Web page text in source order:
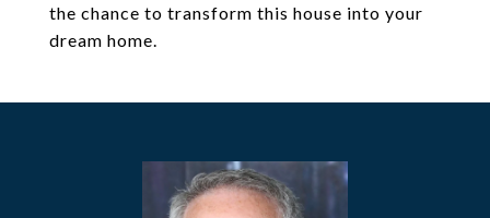
the chance to transform this house into your
dream home.